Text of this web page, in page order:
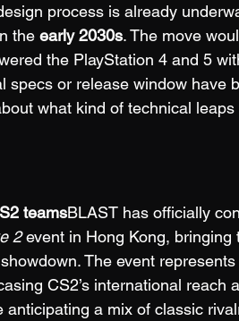
process is already
the early 2030s. The move
the PlayStation 4 and 5
specs or release window have
what kind of technical
teamsBLAST has officially
2 event in Hong Kong, bringing
The event represents
CS2’s international reach
a mix of classic